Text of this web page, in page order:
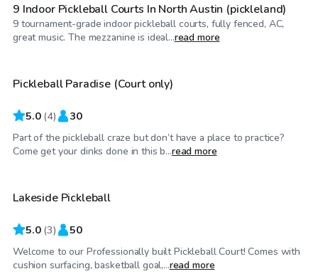
9 Indoor Pickleball Courts In North Austin (pickleland)
9 tournament-grade indoor pickleball courts, fully fenced, AC,
great music. The mezzanine is ideal...read more
$40/hr
Pickleball Paradise (Court only)
5.0 (4) 30
Part of the pickleball craze but don’t have a place to practice?
Come get your dinks done in this b...read more
$25/hr
Lakeside Pickleball
5.0 (3) 50
Welcome to our Professionally built Pickleball Court! Comes with
cushion surfacing, basketball goal,...read more
$100/hr